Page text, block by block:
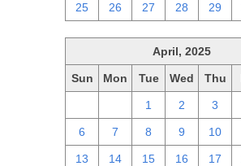
25 26 27 28 29
April, 2025
Sun Mon Tue Wed Thu
1 2 3
6 7 8 9 10
13 14 15 16 17